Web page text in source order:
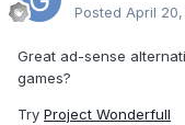
Posted April 20,
Great ad-sense
games?
Try Project Wonderfull